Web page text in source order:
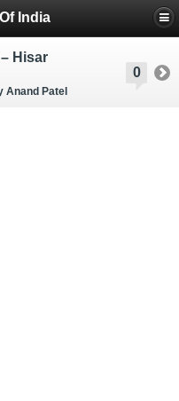
India
0
Hisar
Anand Patel